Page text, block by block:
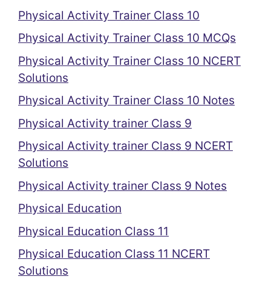
Physical Activity Trainer Class 10
Physical Activity Trainer Class 10 MCQs
Physical Activity Trainer Class 10 NCERT
Solutions
Physical Activity Trainer Class 10 Notes
Physical Activity trainer Class 9
Physical Activity trainer Class 9 NCERT
Solutions
Physical Activity trainer Class 9 Notes
Physical Education
Physical Education Class 11
Physical Education Class 11 NCERT
Solutions